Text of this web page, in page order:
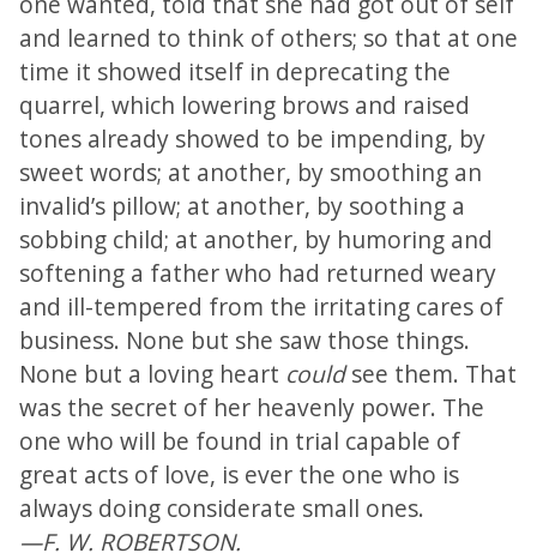
and learned to think of others; so that at one
time it showed itself in deprecating the
quarrel, which lowering brows and raised
tones already showed to be impending, by
sweet words; at another, by smoothing an
invalid’s pillow; at another, by soothing a
sobbing child; at another, by humoring and
softening a father who had returned weary
and ill-tempered from the irritating cares of
business. None but she saw those things.
None but a loving heart couldsee them. That
was the secret of her heavenly power. The
one who will be found in trial capable of
great acts of love, is ever the one who is
always doing considerate small ones.
—F. W. ROBERTSON.